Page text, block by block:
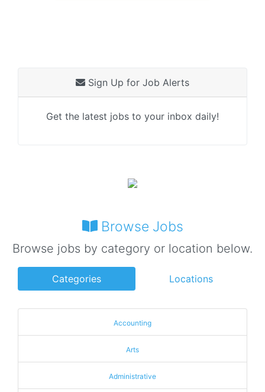
Sign Up for Job Alerts
Get the latest jobs to your inbox daily!
Browse Jobs
Browse jobs by category or location below.
Categories Locations
Accounting
Arts
Administrative